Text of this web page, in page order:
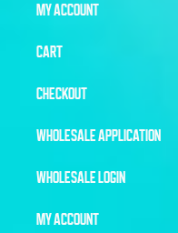
MY ACCOUNT
CART
CHECKOUT
WHOLESALE APPLICATION
WHOLESALE LOGIN
MY ACCOUNT